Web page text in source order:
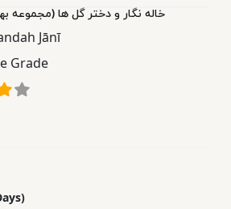
خاله نگار و دختر گل ها (مجموعه
Jānī
Grade